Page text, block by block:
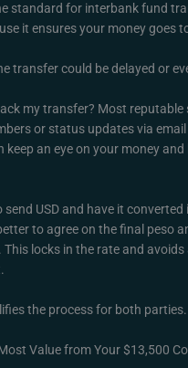
standard for interbank fund
it ensures your money goes
transfer could be delayed or
my transfer? Most reputable
or status updates via
keep an eye on your money
send USD and have it converted
to agree on the final peso
This locks in the rate and
the process for both parties.
Value from Your $13,500